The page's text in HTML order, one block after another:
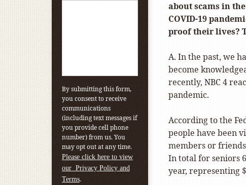
about scams in
COVID-19
proof their lives?
A. In the past, we
become
recently, NBC 4
pandemic.
According to the
people have been
members or
In total for seniors
year, representing
By submitting this form,
you consent to receive
communications
(including text messages if
you provide cell phone
number) from us. You
may opt out at any time.
Please click here to view
our Privacy Policy and
Terms.